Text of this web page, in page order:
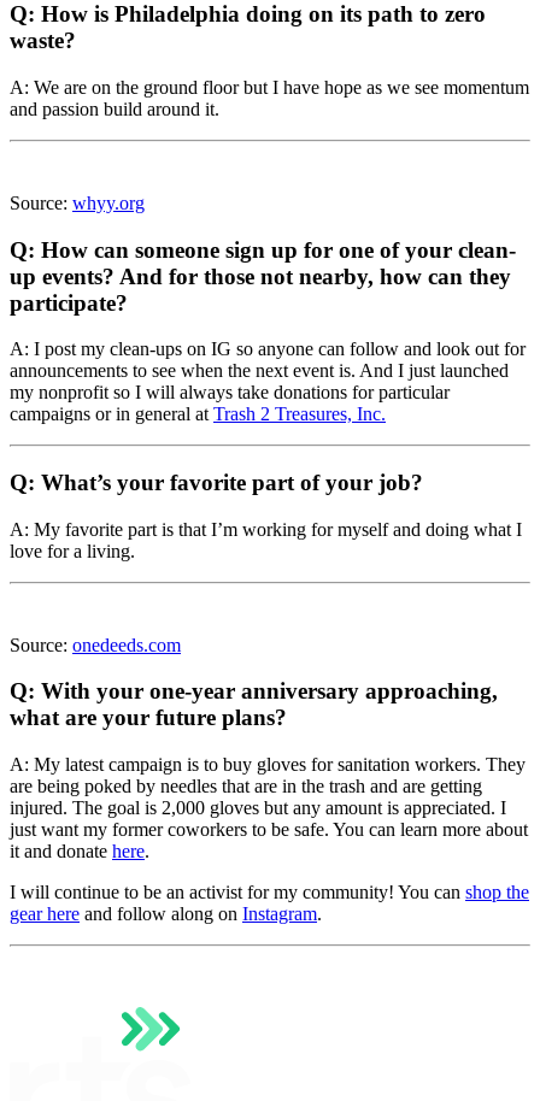
Q: How is Philadelphia doing on its path to zero
waste?
A: We are on the ground floor but I have hope as we see momentum
and passion build around it.
Source: whyy.org
Q: How can someone sign up for one of your clean-
up events? And for those not nearby, how can they
participate?
A: I post my clean-ups on IG so anyone can follow and look out for
announcements to see when the next event is. And I just launched
my nonprofit so I will always take donations for particular
campaigns or in general at Trash 2 Treasures, Inc.
Q: What’s your favorite part of your job?
A: My favorite part is that I’m working for myself and doing what I
love for a living.
Source: onedeeds.com
Q: With your one-year anniversary approaching,
what are your future plans?
A: My latest campaign is to buy gloves for sanitation workers. They
are being poked by needles that are in the trash and are getting
injured. The goal is 2,000 gloves but any amount is appreciated. I
just want my former coworkers to be safe. You can learn more about
it and donate here.
I will continue to be an activist for my community! You can shop the
gear here and follow along on Instagram.